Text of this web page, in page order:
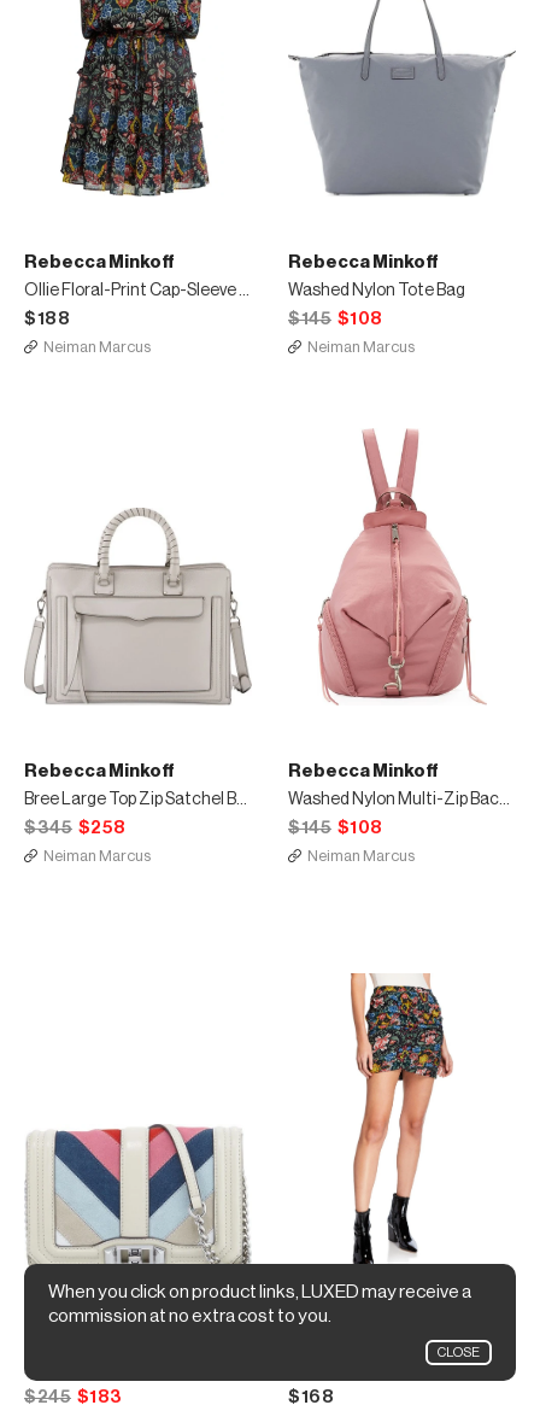
Rebecca Minkoff
Ollie Floral-Print Cap-Sleeve Dress
$188
Neiman Marcus
Rebecca Minkoff
Washed Nylon Tote Bag
$145 $108
Neiman Marcus
Rebecca Minkoff
Bree Large Top Zip Satchel Bag
$345 $258
Neiman Marcus
Rebecca Minkoff
Washed Nylon Multi-Zip Backpack
$145 $108
Neiman Marcus
$245 $183
Rebecca Minkoff
$168
When you click on product links, LUXED may receive a
commission at no extra cost to you.
CLOSE